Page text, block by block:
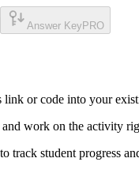
Answer Key PRO
link or code into your
and work on the activity
track student progress